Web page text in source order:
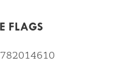
FLAGS